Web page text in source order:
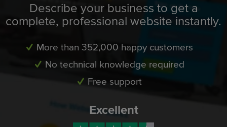
Describe your business to get a
complete, professional website instantly.
More than 352,000 happy customers
No technical knowledge required
Free support
Excellent